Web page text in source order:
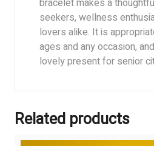
seekers, wellness
lovers alike. It is
ages and any occasion,
lovely present for senior
Related products